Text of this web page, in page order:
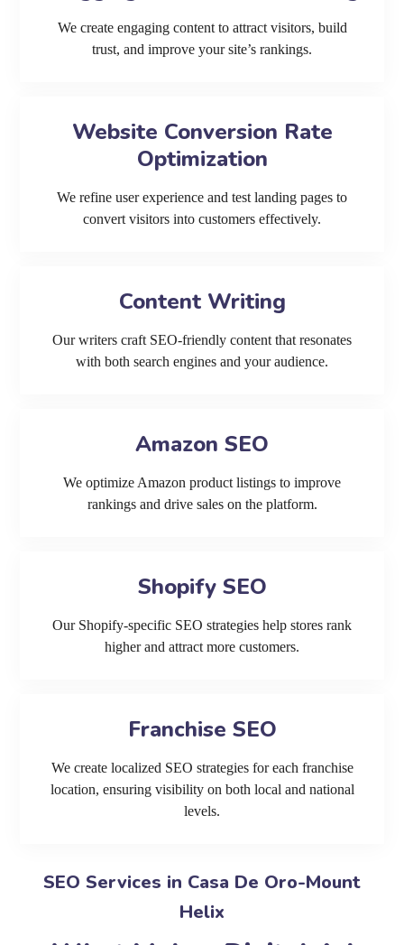
We create engaging content to attract visitors, build
trust, and improve your site’s rankings.
Website Conversion Rate
Optimization
We refine user experience and test landing pages to
convert visitors into customers effectively.
Content Writing
Our writers craft SEO-friendly content that resonates
with both search engines and your audience.
Amazon SEO
We optimize Amazon product listings to improve
rankings and drive sales on the platform.
Shopify SEO
Our Shopify-specific SEO strategies help stores rank
higher and attract more customers.
Franchise SEO
We create localized SEO strategies for each franchise
location, ensuring visibility on both local and national
levels.
SEO Services in Casa De Oro-Mount
Helix